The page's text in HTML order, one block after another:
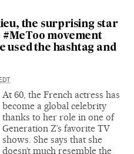
the surprising star
#MeToo movement
used the hashtag and
At 60, the French actress has
become a global celebrity
thanks to her role in one of
Generation Z’s favorite TV
shows. She says that she
doesn’t much resemble the